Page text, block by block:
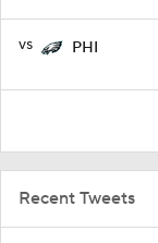
vs PHI
Recent Tweets